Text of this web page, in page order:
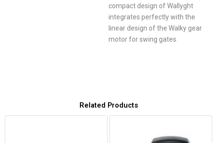
compact design of Wallyght
integrates perfectly with the
linear design of the Walky gear
motor for swing gates.
Related Products